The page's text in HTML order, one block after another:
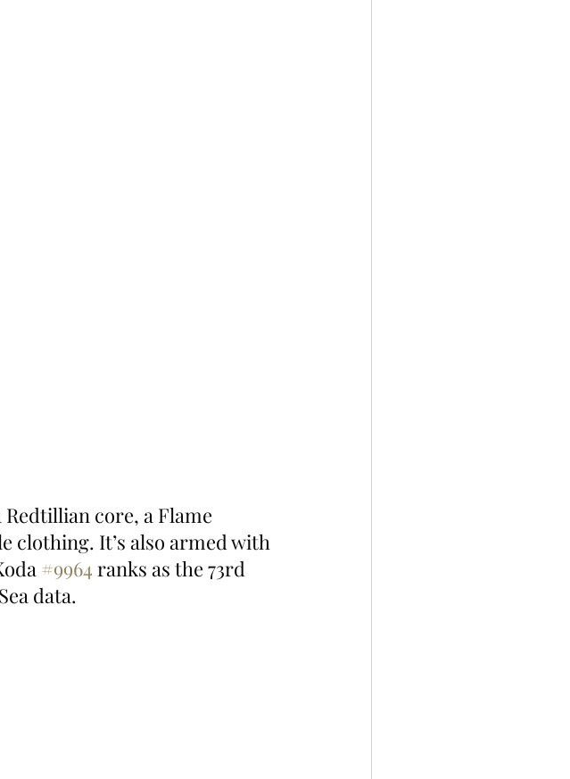
core, a Flame
clothing. It’s also armed with
#9964 ranks as the 73rd
data.